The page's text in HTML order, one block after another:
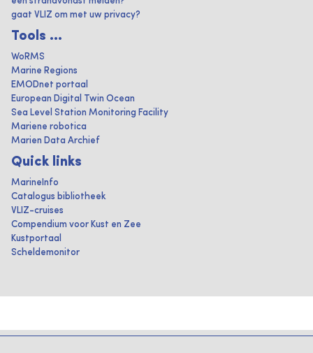
gaat VLIZ om met uw privacy?
Tools ...
WoRMS
Marine Regions
EMODnet portaal
European Digital Twin Ocean
Sea Level Station Monitoring Facility
Mariene robotica
Marien Data Archief
Quick links
MarineInfo
Catalogus bibliotheek
VLIZ-cruises
Compendium voor Kust en Zee
Kustportaal
Scheldemonitor